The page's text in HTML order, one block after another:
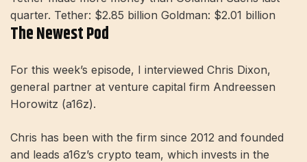
quarter. Tether: $2.85 billion Goldman: $2.01 billion
The Newest Pod
For this week’s episode, I interviewed Chris Dixon,
general partner at venture capital firm Andreessen
Horowitz (a16z).
Chris has been with the firm since 2012 and founded
and leads a16z’s crypto team, which invests in the